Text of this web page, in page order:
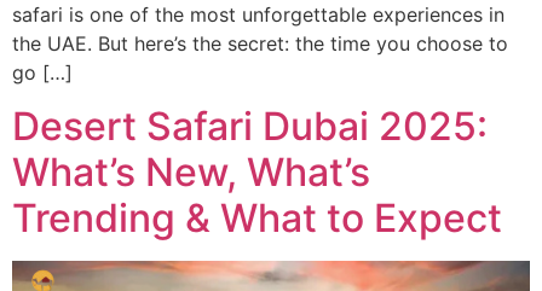
safari is one of the most unforgettable experiences in
the UAE. But here’s the secret: the time you choose to
go […]
Desert Safari Dubai 2025:
What’s New, What’s
Trending & What to Expect